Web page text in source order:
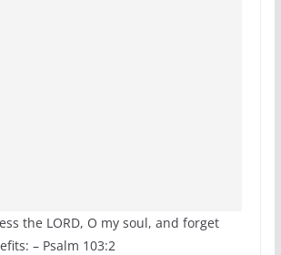
the LORD, O my soul, and forget
– Psalm 103:2